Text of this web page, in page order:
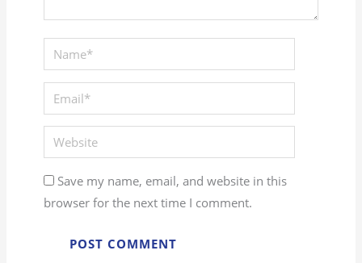
Name*
Email*
Website
Save my name, email, and website in this
browser for the next time I comment.